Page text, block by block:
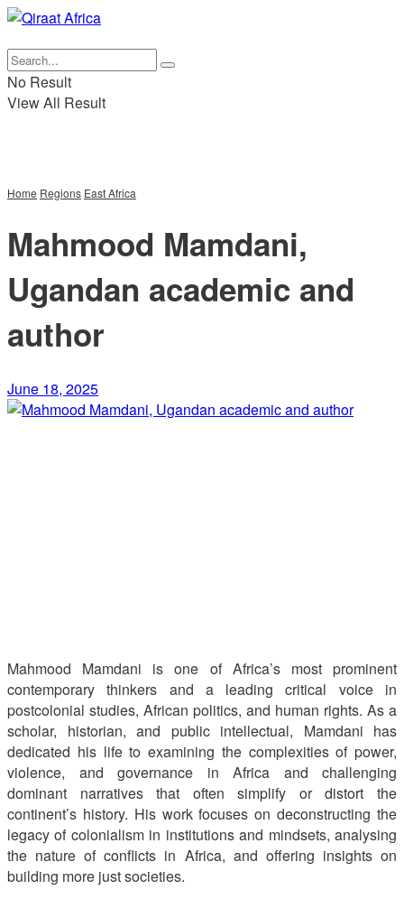
No Result
View All Result
Home Regions East Africa
Mahmood Mamdani,
Ugandan academic and
author
June 18, 2025
Mahmood Mamdani is one of Africa’s most prominent
contemporary thinkers and a leading critical voice in
postcolonial studies, African politics, and human rights. As a
scholar, historian, and public intellectual, Mamdani has
dedicated his life to examining the complexities of power,
violence, and governance in Africa and challenging
dominant narratives that often simplify or distort the
continent’s history. His work focuses on deconstructing the
legacy of colonialism in institutions and mindsets, analysing
the nature of conflicts in Africa, and offering insights on
building more just societies.